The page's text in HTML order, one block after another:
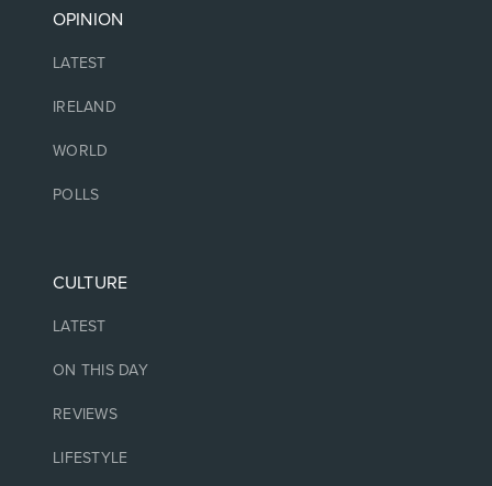
OPINION
LATEST
IRELAND
WORLD
POLLS
CULTURE
LATEST
ON THIS DAY
REVIEWS
LIFESTYLE